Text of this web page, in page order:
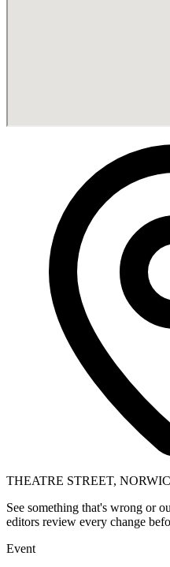
THEATRE STREET,
See something that's wrong or
editors review every change
Event